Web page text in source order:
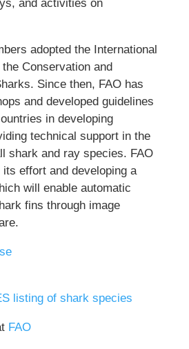
and activities on
adopted the International
Conservation and
Since then, FAO has
and developed guidelines
in developing
technical support in the
shark and ray species. FAO
effort and developing a
will enable automatic
fins through image
listing of shark species
FAO